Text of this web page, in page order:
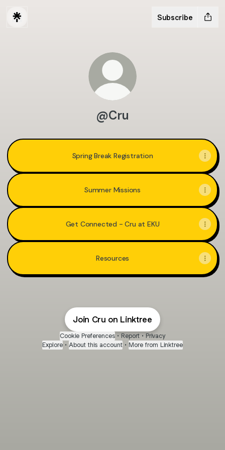
Subscribe
@Cru
Spring Break Registration
Summer Missions
Get Connected - Cru at EKU
Resources
Join Cru on Linktree
Cookie Preferences • Report • Privacy
Explore • About this account • More from Linktree